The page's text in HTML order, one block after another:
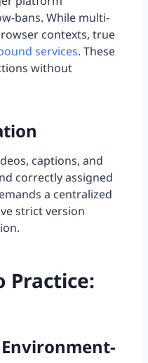
bans. While multi-
contexts, true
services. These
without
captions, and
correctly assigned
a centralized
strict version
Practice: